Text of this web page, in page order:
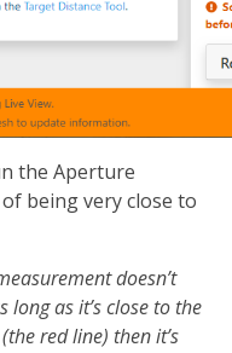
the Aperture
being very close to
doesn’t
as it’s close to the
red line) then it’s